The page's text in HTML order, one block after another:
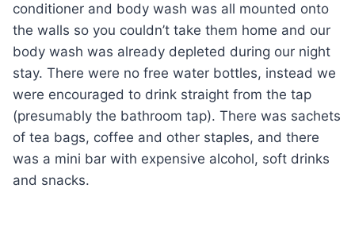
conditioner and body wash was all mounted onto
the walls so you couldn’t take them home and our
body wash was already depleted during our night
stay. There were no free water bottles, instead we
were encouraged to drink straight from the tap
(presumably the bathroom tap). There was sachets
of tea bags, coffee and other staples, and there
was a mini bar with expensive alcohol, soft drinks
and snacks.